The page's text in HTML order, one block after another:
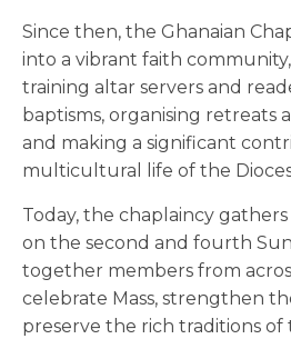
Since then, the Ghanaian
into a vibrant faith
training altar servers and
baptisms, organising retreats
and making a significant
multicultural life of the
Today, the chaplaincy
on the second and fourth
together members from
celebrate Mass, strengthen
preserve the rich traditions of